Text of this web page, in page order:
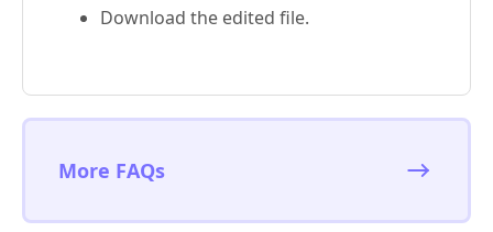
Download the edited file.
More FAQs